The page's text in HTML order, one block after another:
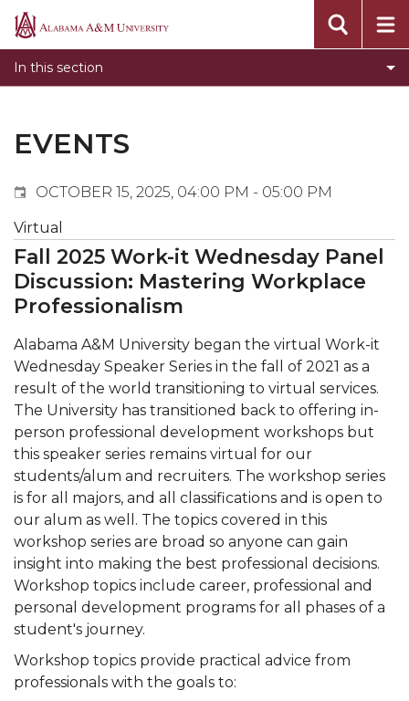
Alabama
In this section
Events
Submit Event
Calendar Search
Tools
What's New
EVENTS
OCTOBER 15, 2025, 04:00 PM - 05:00 PM
Virtual
Fall 2025 Work-it Wednesday Panel
Discussion: Mastering Workplace
Professionalism
Alabama A&M University began the virtual Work-it
Wednesday Speaker Series in the fall of 2021 as a
result of the world transitioning to virtual services.
The University has transitioned back to offering in-
person professional development workshops but
this speaker series remains virtual for our
students/alum and recruiters. The workshop series
is for all majors, and all classifications and is open to
our alum as well. The topics covered in this
workshop series are broad so anyone can gain
insight into making the best professional decisions.
Workshop topics include career, professional and
personal development programs for all phases of a
student's journey.
Workshop topics provide practical advice from
professionals with the goals to: